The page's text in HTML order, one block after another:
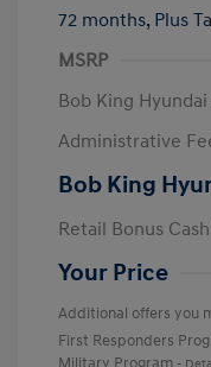
72 months, Plus
MSRP
Bob King
Administrative
Bob King
Retail Bonus Cash
Your Price
Additional offers you
First Responders
Military Program -